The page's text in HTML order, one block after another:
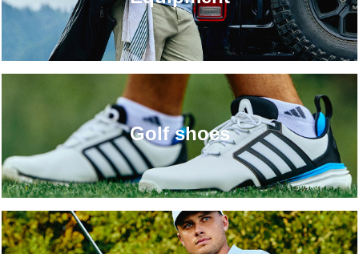
Golf shoes